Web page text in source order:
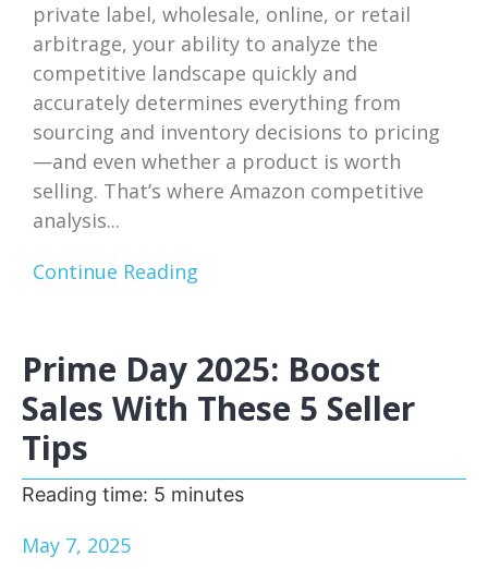
private label, wholesale, online, or retail
arbitrage, your ability to analyze the
competitive landscape quickly and
accurately determines everything from
sourcing and inventory decisions to pricing
—and even whether a product is worth
selling. That’s where Amazon competitive
analysis...
Continue Reading
Prime Day 2025: Boost
Sales With These 5 Seller
Tips
Reading time: 5 minutes
May 7, 2025